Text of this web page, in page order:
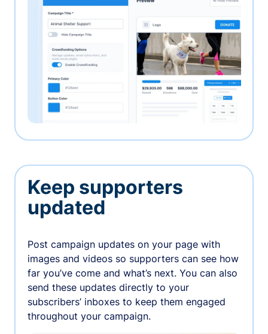
Keep supporters
updated
Post campaign updates on your page with
images and videos so supporters can see how
far you’ve come and what’s next. You can also
send these updates directly to your
subscribers’ inboxes to keep them engaged
throughout your campaign.